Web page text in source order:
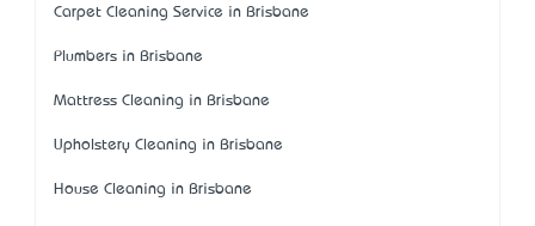
Carpet Cleaning Service in Brisbane
Plumbers in Brisbane
Mattress Cleaning in Brisbane
Upholstery Cleaning in Brisbane
House Cleaning in Brisbane